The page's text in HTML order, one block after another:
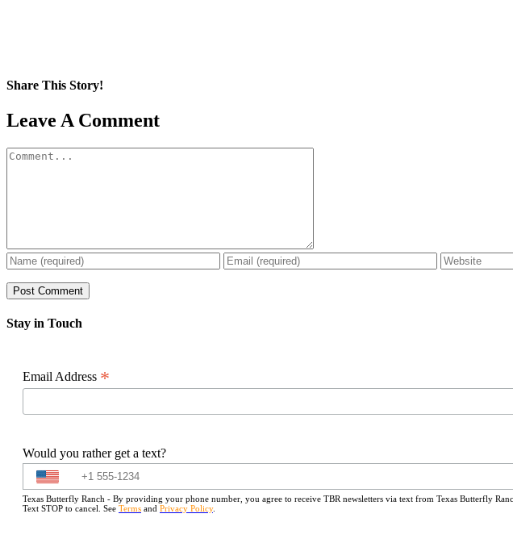
Share This Story!
Facebook
X
Reddit
LinkedIn
WhatsApp
Pinterest
Email
Leave A Comment
Comment
Stay in Touch
Email Address *
Would you rather get a text?
Texas Butterfly Ranch - By providing your phone number, you agree to receive TBR newsletters via text from Texas Butterfly
Text STOP to cancel. See Terms and Privacy Policy.